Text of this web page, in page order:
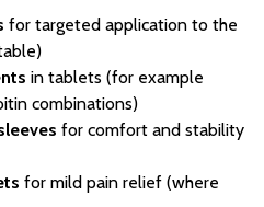
for targeted application to the
in tablets (for example
combinations)
for comfort and stability
for mild pain relief (where